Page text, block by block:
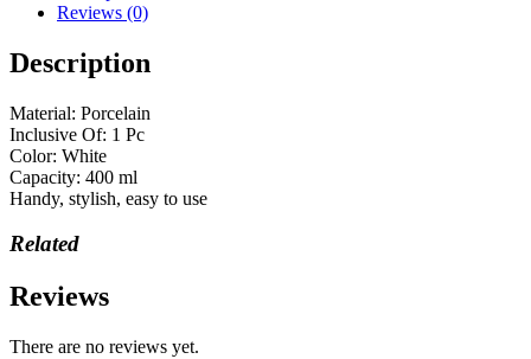
Reviews (0)
Description
Material: Porcelain
Inclusive Of: 1 Pc
Color: White
Capacity: 400 ml
Handy, stylish, easy to use
Related
Reviews
There are no reviews yet.